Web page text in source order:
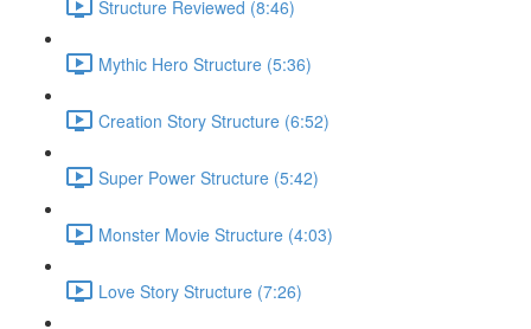
Structure Reviewed (8:46)
Mythic Hero Structure (5:36)
Creation Story Structure (6:52)
Super Power Structure (5:42)
Monster Movie Structure (4:03)
Love Story Structure (7:26)